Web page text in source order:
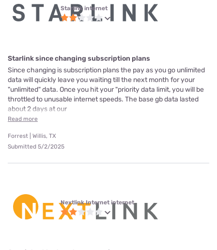
Starlink internet
Starlink since changing subscription plans
Since changing is subscription plans the pay as you go unlimited
data will quickly leave you waiting till the next month for your
"unlimited" data. Once you hit your "priority data limit, you will be
throttled to unusable internet speeds. The base gb data lasted
about 2 days at our
Read more
Forrest | Willis, TX
Submitted 5/2/2025
Nextlink Internet internet